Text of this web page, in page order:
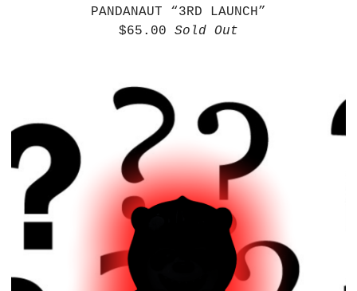
PANDANAUT “3RD LAUNCH”
$65.00 Sold Out